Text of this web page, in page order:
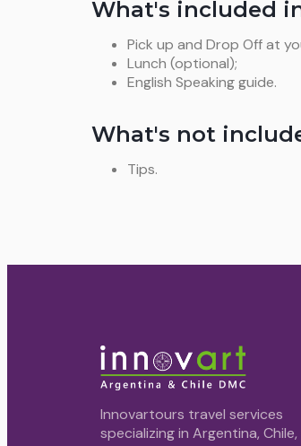
What's included
Pick up and Drop Off at
Lunch (optional);
English Speaking guide.
What's not
Tips.
Innovartours travel services
specializing in Argentina,